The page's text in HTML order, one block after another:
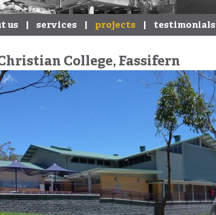
us services projects testimonials
College, Fassifern